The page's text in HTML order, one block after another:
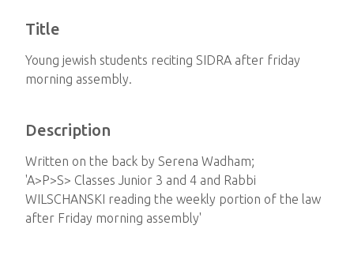
Title
Young jewish students reciting SIDRA after friday
morning assembly.
Description
Written on the back by Serena Wadham;
'A>P>S> Classes Junior 3 and 4 and Rabbi
WILSCHANSKI reading the weekly portion of the law
after Friday morning assembly'